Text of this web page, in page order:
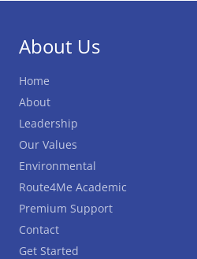
About Us
Home
About
Leadership
Our Values
Environmental
Route4Me Academic
Premium Support
Contact
Get Started